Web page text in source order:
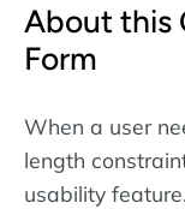
About this
Form
When a user
length
usability